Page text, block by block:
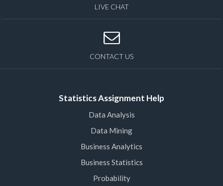
LIVE CHAT
CONTACT US
Statistics Assignment Help
Data Analysis
Data Mining
Business Analytics
Business Statistics
Probability